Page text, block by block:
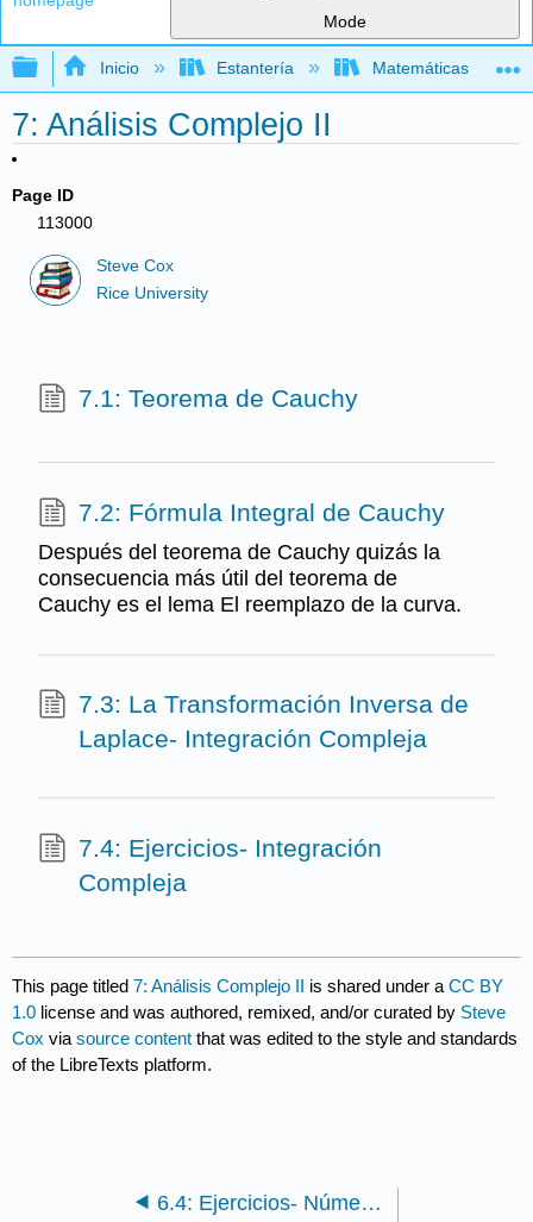
Mode
Expandir/contraer jerarquía global
Inicio Estantería Matemáticas
7: Análisis Complejo II
Page ID
113000
Steve Cox
Rice University
7.1: Teorema de Cauchy
7.2: Fórmula Integral de Cauchy
Después del teorema de Cauchy quizás la
consecuencia más útil del teorema de
Cauchy es el lema El reemplazo de la curva.
7.3: La Transformación Inversa de
Laplace- Integración Compleja
7.4: Ejercicios- Integración
Compleja
This page titled7: Análisis Complejo II is shared under aCC BY
1.0 license and was authored, remixed, and/or curated by Steve
Cox viasource content that was edited to the style and standards
of the LibreTexts platform.
6.4: Ejercicios- Números Complejos, Vectores y Funciones